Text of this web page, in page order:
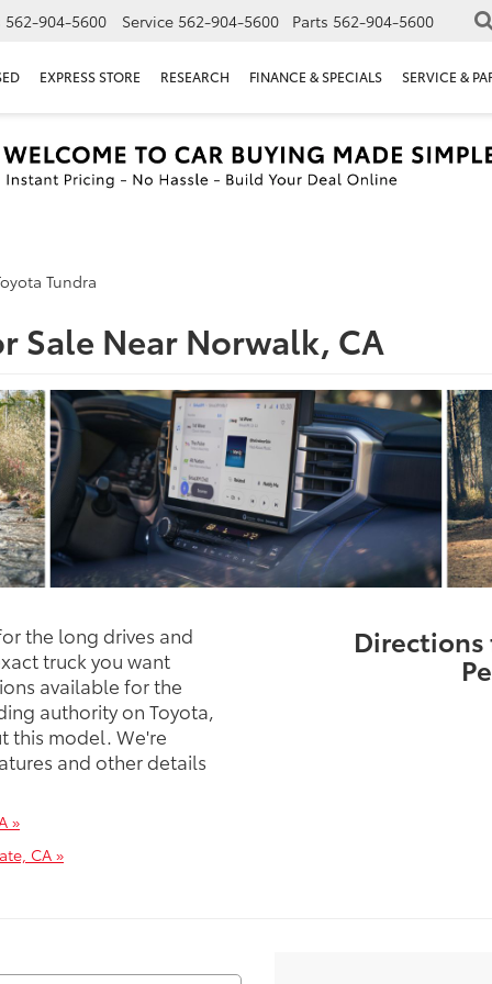
562-904-5600 Service 562-904-5600 Parts 562-904-5600
EXPRESS STORE RESEARCH FINANCE & SPECIALS SERVICE &
Tundra
Sale Near Norwalk, CA
the long drives and
truck you want
available for the
authority on Toyota,
this model. We're
and other details
»
CA »